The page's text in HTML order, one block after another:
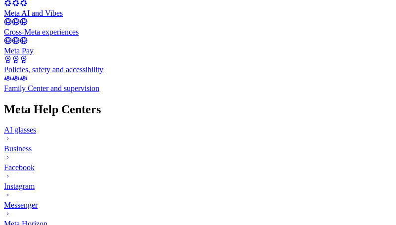
Meta AI and Vibes
Cross-Meta experiences
Meta Pay
Policies, safety and accessibility
Family Center and supervision
Meta Help Centers
AI glasses
Business
Facebook
Instagram
Messenger